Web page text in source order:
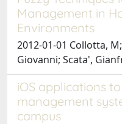
Management in
Environments
2012-01-01 Collotta,
Giovanni; Scata',
iOS applications
management
campus